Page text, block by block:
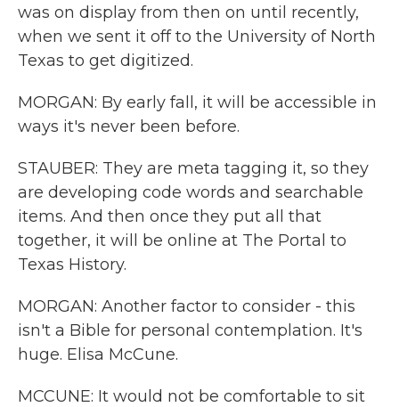
was on display from then on until recently,
when we sent it off to the University of North
Texas to get digitized.
MORGAN: By early fall, it will be accessible in
ways it's never been before.
STAUBER: They are meta tagging it, so they
are developing code words and searchable
items. And then once they put all that
together, it will be online at The Portal to
Texas History.
MORGAN: Another factor to consider - this
isn't a Bible for personal contemplation. It's
huge. Elisa McCune.
MCCUNE: It would not be comfortable to sit